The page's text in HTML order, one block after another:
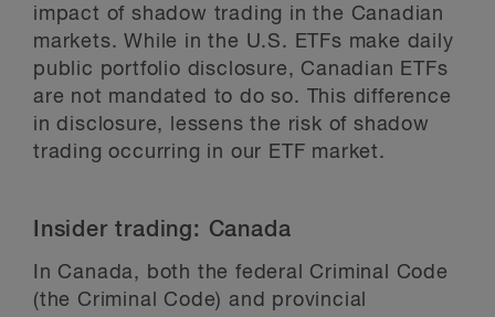
impact of shadow trading in the Canadian
markets. While in the U.S. ETFs make daily
public portfolio disclosure, Canadian ETFs
are not mandated to do so. This difference
in disclosure, lessens the risk of shadow
trading occurring in our ETF market.
Insider trading: Canada
In Canada, both the federal Criminal Code
(the Criminal Code) and provincial